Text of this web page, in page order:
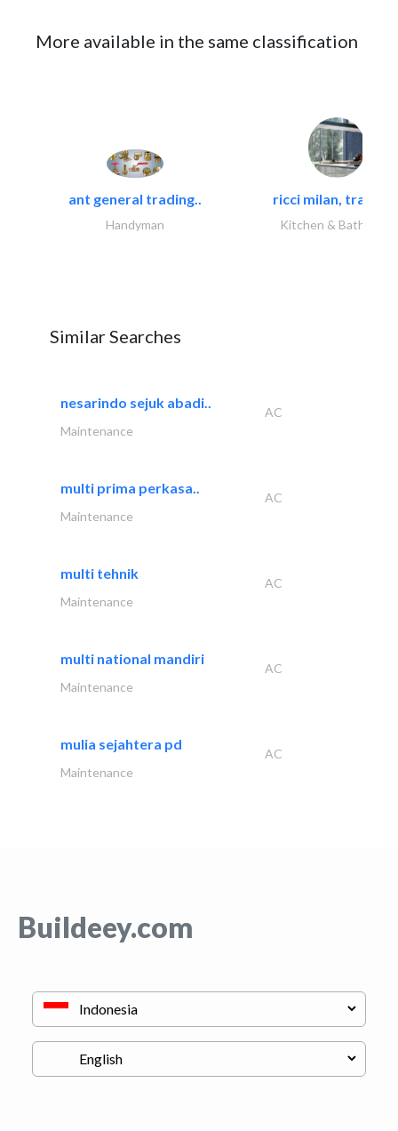
More available in the same classification
ant general trading..
Handyman
ricci milan,
Kitchen & Bathroom
Similar Searches
nesarindo sejuk abadi..
AC
Maintenance
multi prima perkasa..
AC
Maintenance
multi tehnik
AC
Maintenance
multi national mandiri
AC
Maintenance
mulia sejahtera pd
AC
Maintenance
Buildeey.com